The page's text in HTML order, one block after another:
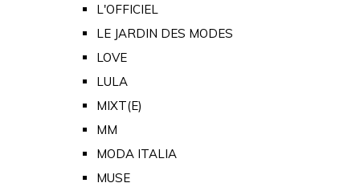
L'OFFICIEL
LE JARDIN DES MODES
LOVE
LULA
MIXT(E)
MM
MODA ITALIA
MUSE